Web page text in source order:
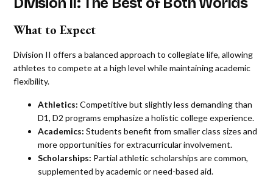
What to Expect
Division II offers a balanced approach to collegiate life, allowing
athletes to compete at a high level while maintaining academic
flexibility.
Athletics: Competitive but slightly less demanding than
D1, D2 programs emphasize a holistic college experience.
Academics: Students benefit from smaller class sizes and
more opportunities for extracurricular involvement.
Scholarships: Partial athletic scholarships are common,
supplemented by academic or need-based aid​​.